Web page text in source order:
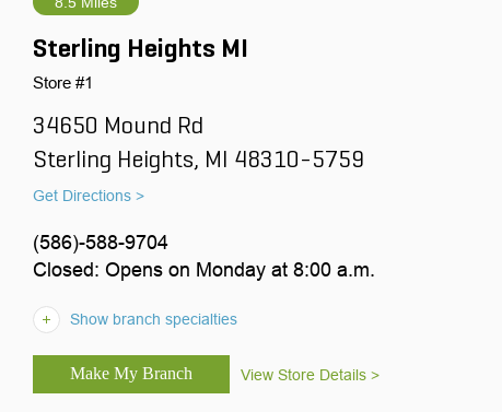
Sterling Heights MI
Store #1
34650 Mound Rd
Sterling Heights, MI 48310-5759
Get Directions >
(586)-588-9704
Closed: Opens on Monday at 8:00 a.m.
Show branch specialties
View Store Details >